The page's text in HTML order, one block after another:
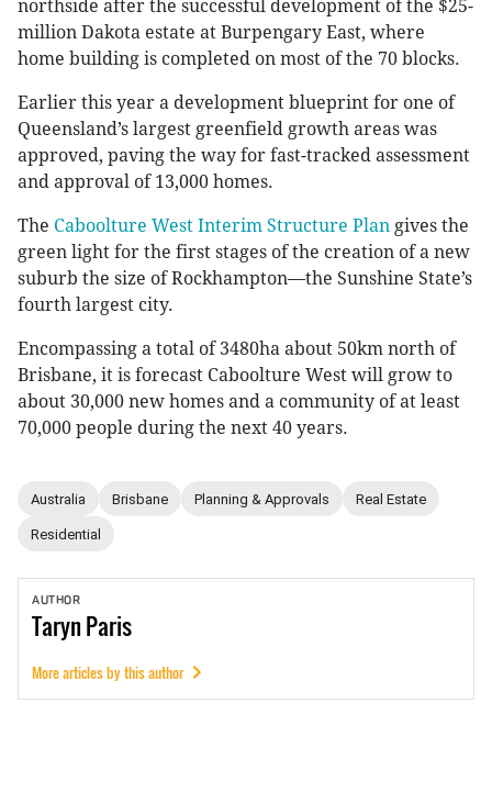
northside after the successful development of the $25-
million Dakota estate at Burpengary East, where
home building is completed on most of the 70 blocks.
Earlier this year a development blueprint for one of
Queensland’s largest greenfield growth areas was
approved, paving the way for fast-tracked assessment
and approval of 13,000 homes.
The Caboolture West Interim Structure Plan gives the
green light for the first stages of the creation of a new
suburb the size of Rockhampton—the Sunshine State’s
fourth largest city.
Encompassing a total of 3480ha about 50km north of
Brisbane, it is forecast Caboolture West will grow to
about 30,000 new homes and a community of at least
70,000 people during the next 40 years.
Australia Brisbane Planning & Approvals Real Estate
Residential
AUTHOR
TarynParis
More articles by this author